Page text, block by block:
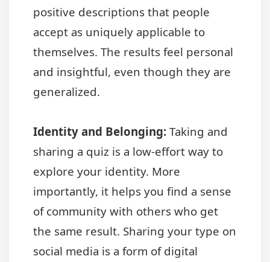
positive descriptions that people
accept as uniquely applicable to
themselves. The results feel personal
and insightful, even though they are
generalized.
Identity and Belonging: Taking and
sharing a quiz is a low-effort way to
explore your identity. More
importantly, it helps you find a sense
of community with others who get
the same result. Sharing your type on
social media is a form of digital